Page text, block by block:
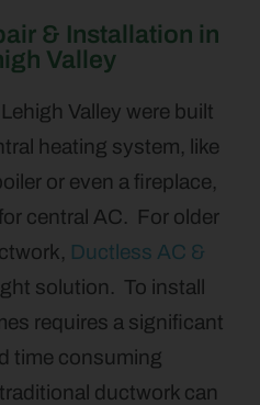
& Installation in
Valley
Valley were built
heating system, like
or even a fireplace,
central AC. For older
Ductless AC &
solution. To install
requires a significant
time consuming
ductwork can